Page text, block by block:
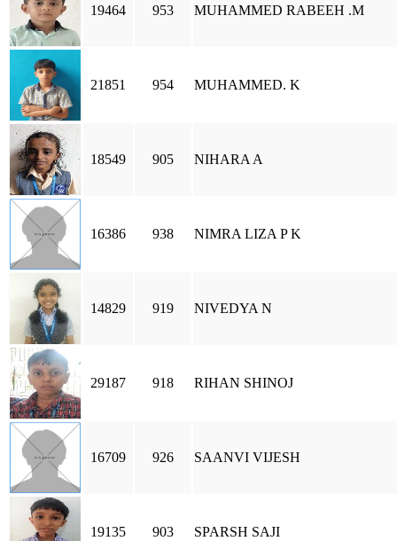
19464 953 MUHAMMED RABEEH .M
21851 954 MUHAMMED. K
18549 905 NIHARA A
16386 938 NIMRA LIZA P K
14829 919 NIVEDYA N
29187 918 RIHAN SHINOJ
16709 926 SAANVI VIJESH
19135 903 SPARSH SAJI